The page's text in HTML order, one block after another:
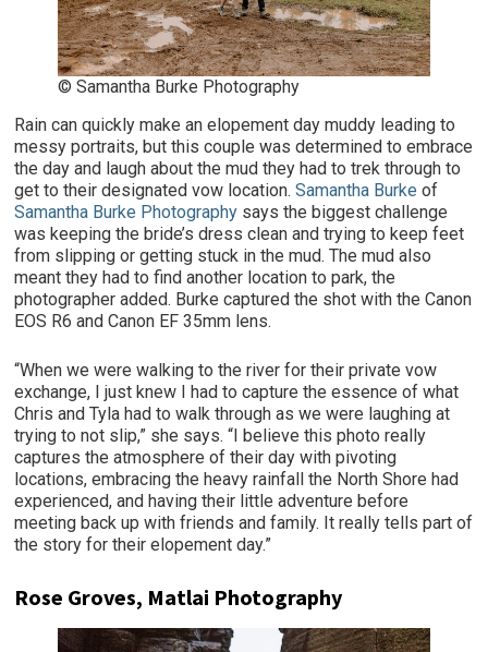
© Samantha Burke Photography
Rain can quickly make an elopement day muddy leading to
messy portraits, but this couple was determined to embrace
the day and laugh about the mud they had to trek through to
get to their designated vow location.Samantha Burke of
Samantha Burke Photography says the biggest challenge
was keeping the bride’s dress clean and trying to keep feet
from slipping or getting stuck in the mud. The mud also
meant they had to find another location to park, the
photographer added. Burke captured the shot with the Canon
EOS R6 and Canon EF 35mm lens.
“When we were walking to the river for their private vow
exchange, I just knew I had to capture the essence of what
Chris and Tyla had to walk through as we were laughing at
trying to not slip,” she says. “I believe this photo really
captures the atmosphere of their day with pivoting
locations, embracing the heavy rainfall the North Shore had
experienced, and having their little adventure before
meeting back up with friends and family. It really tells part of
the story for their elopement day.”
Rose Groves, Matlai Photography